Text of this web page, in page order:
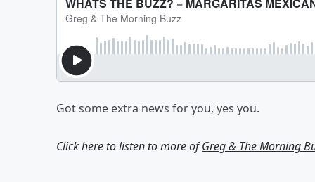
Got some extra news for you, yes you.
Click here to listen to more ofGreg & The Morning